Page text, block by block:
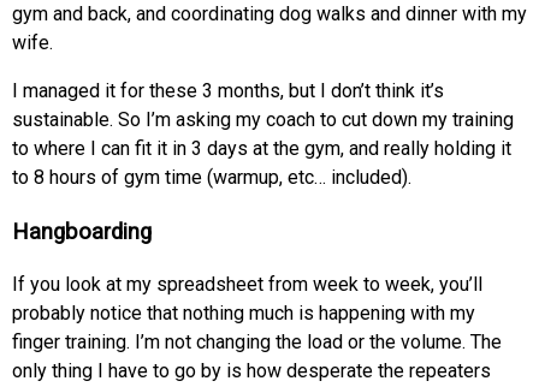
gym and back, and coordinating dog walks and dinner with my
wife.
I managed it for these 3 months, but I don’t think it’s
sustainable. So I’m asking my coach to cut down my training
to where I can fit it in 3 days at the gym, and really holding it
to 8 hours of gym time (warmup, etc… included).
Hangboarding
If you look at my spreadsheet from week to week, you’ll
probably notice that nothing much is happening with my
finger training. I’m not changing the load or the volume. The
only thing I have to go by is how desperate the repeaters